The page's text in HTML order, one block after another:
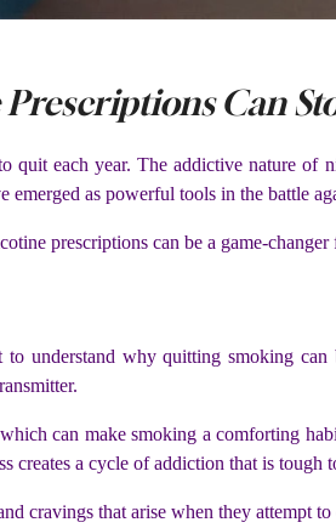
Can
each year. The addictive nature of
as powerful tools in the battle
prescriptions can be a game-changer
understand why quitting smoking
can make smoking a comforting
creates a cycle of addiction that is tough
cravings that arise when they attempt to